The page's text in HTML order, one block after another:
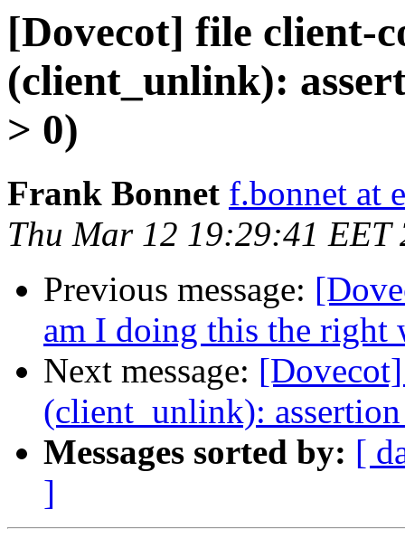
[Dovecot] file client-
(client_unlink):
> 0)
Frank Bonnet f.bonnet at
Thu Mar 12 19:29:41 EET
Previous message:
am I doing this the right
Next message:
(client_unlink):
Messages sorted by: [
]